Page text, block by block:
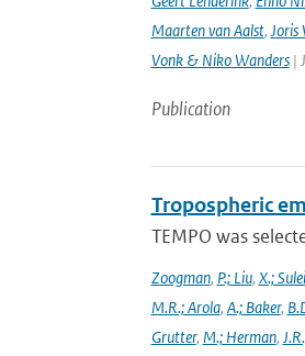
Maarten van Aalst, Joris
Vonk & Niko Wanders|
Publication
Tropospheric
TEMPO was
Zoogman, P.; Liu, X.;
M.R.; Arola, A.; Baker,
Grutter, M.; Herman,